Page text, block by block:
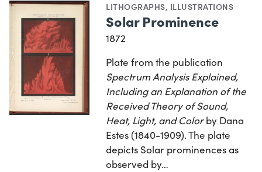
LITHOGRAPHS, ILLUSTRATIONS
Solar Prominence
1872
Plate from the publication
Spectrum Analysis Explained,
Including an Explanation of the
Received Theory of Sound,
Heat, Light, and Colorby Dana
Estes (1840-1909). The plate
depicts Solar prominences as
observed by…